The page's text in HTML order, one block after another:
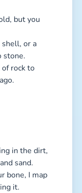
but you
shell, or a
stone.
rock to
in the dirt,
sand.
bone, I map
it.